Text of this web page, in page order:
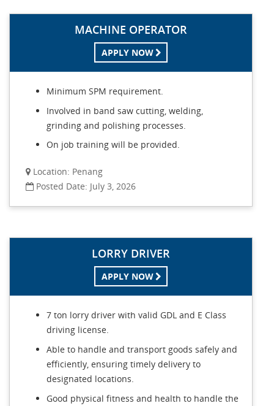
MACHINE OPERATOR
APPLY NOW
Minimum SPM requirement.
Involved in band saw cutting, welding,
grinding and polishing processes.
On job training will be provided.
Location: Penang
Posted Date: July 3, 2026
LORRY DRIVER
APPLY NOW
7 ton lorry driver with valid GDL and E Class
driving license.
Able to handle and transport goods safely and
efficiently, ensuring timely delivery to
designated locations.
Good physical fitness and health to handle the